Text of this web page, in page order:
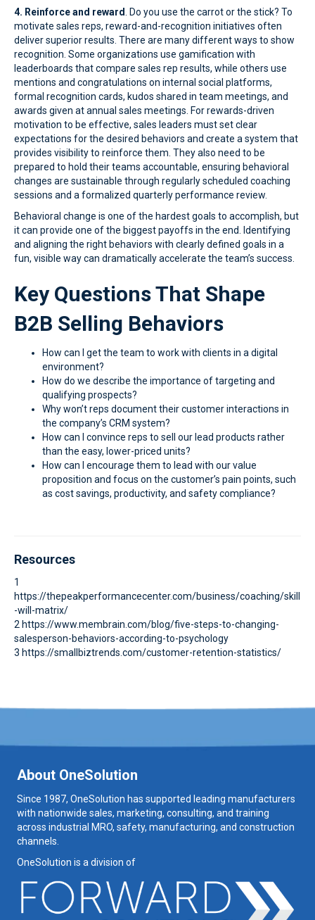
4. Reinforce and reward
. Do you use the carrot or the stick? To
motivate sales reps, reward-and-recognition initiatives often
deliver superior results. There are many different ways to show
recognition. Some organizations use gamification with
leaderboards that compare sales rep results, while others use
mentions and congratulations on internal social platforms,
formal recognition cards, kudos shared in team meetings, and
awards given at annual sales meetings. For rewards-driven
motivation to be effective, sales leaders must set clear
expectations for the desired behaviors and create a system that
provides visibility to reinforce them. They also need to be
prepared to hold their teams accountable, ensuring behavioral
changes are sustainable through regularly scheduled coaching
sessions and a formalized quarterly performance review.
Behavioral change is one of the hardest goals to accomplish, but
it can provide one of the biggest payoffs in the end. Identifying
and aligning the right behaviors with clearly defined goals in a
fun, visible way can dramatically accelerate the team’s success.
Key Questions That Shape
B2B Selling Behaviors
How can I get the team to work with clients in a digital
environment?
How do we describe the importance of targeting and
qualifying prospects?
Why won’t reps document their customer interactions in
the company’s CRM system?
How can I convince reps to sell our lead products rather
than the easy, lower-priced units?
How can I encourage them to lead with our value
proposition and focus on the customer’s pain points, such
as cost savings, productivity, and safety compliance?
Resources
1
https://thepeakperformancecenter.com/business/coaching/skill
-will-matrix/
2 https://www.membrain.com/blog/five-steps-to-changing-
salesperson-behaviors-according-to-psychology
3 https://smallbiztrends.com/customer-retention-statistics/
About OneSolution
Since 1987, OneSolution has supported leading manufacturers
with nationwide sales, marketing, consulting, and training
across industrial MRO, safety, manufacturing, and construction
channels.
OneSolution is a division of